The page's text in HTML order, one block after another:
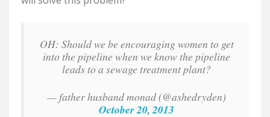
OH: Should we be encouraging women to get
into the pipeline when we know the pipeline
leads to a sewage treatment plant?
— father husband monad (@ashedryden)
October 20, 2013